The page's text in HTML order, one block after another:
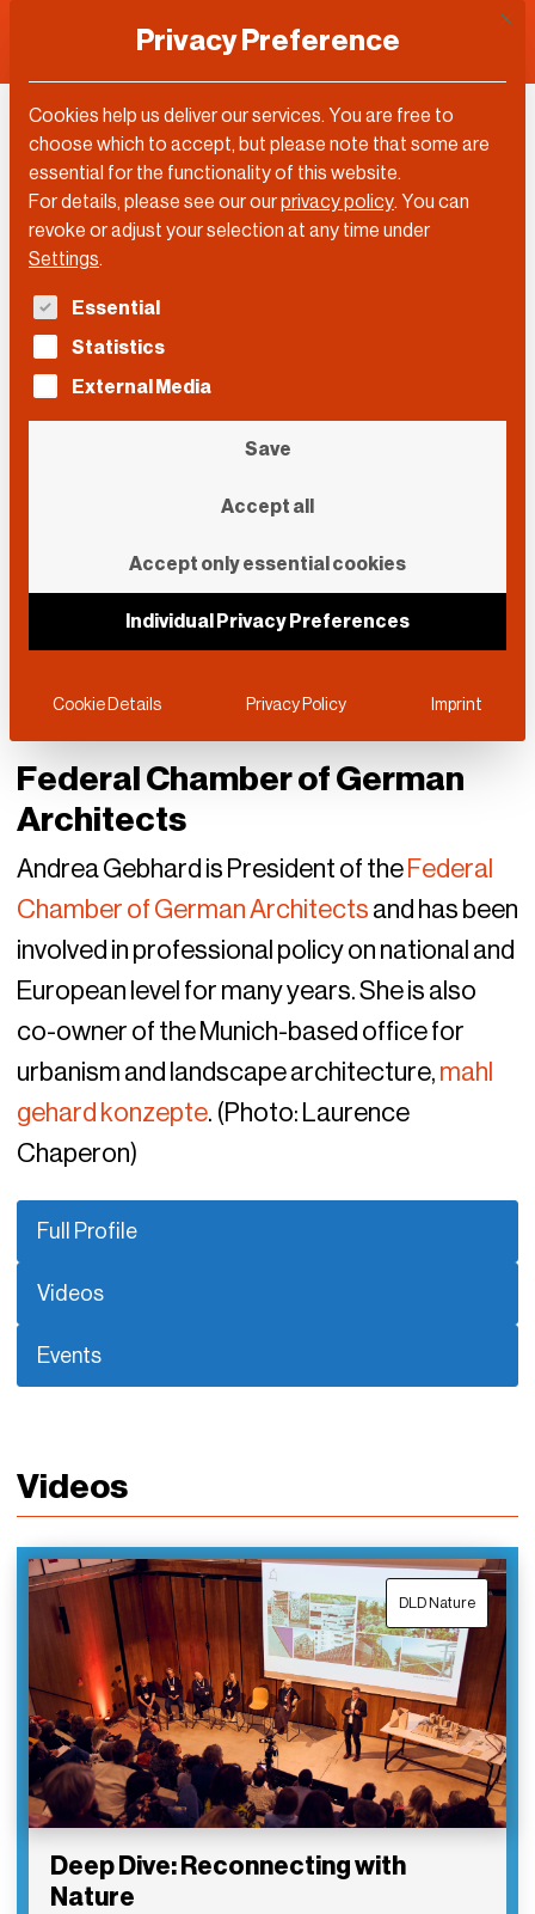
Andrea Gebhard
Federal Chamber of German
Architects
Andrea Gebhard is President of theFederal
Chamber of German Architectsand has been
involved in professional policy on national and
European level for many years. She is also
co-owner of the Munich-based office for
urbanism and landscape architecture,mahl
gehard konzepte. (Photo: Laurence
Chaperon)
Full Profile
Videos
Events
Videos
DLD Nature
Deep Dive: Reconnecting with
Nature
Privacy Preference
Cookies help us deliver our services. You are free to
choose which to accept, but please note that some are
essential for the functionality of this website.
For details, please see our ourprivacy policy. You can
revoke or adjust your selection at any time under
Settings.
The following is a list of service groups for which
Essential
Statistics
External Media
Save
Accept all
Accept only essential cookies
Individual Privacy Preferences
Cookie Details Privacy Policy Imprint